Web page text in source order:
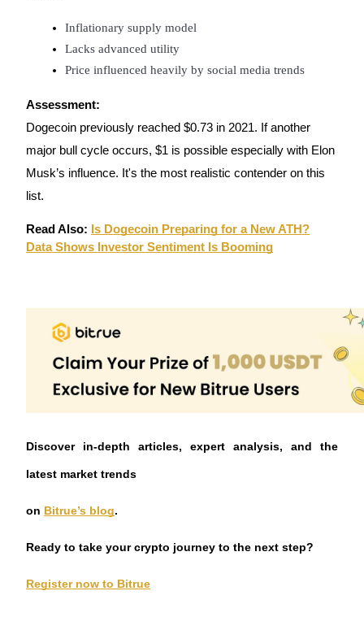
USDT New User Exclusive 10% APR
USDT Flexible Staking | Daily Rewards
New Listing Futures Fest
Trade New Futures, Win 200,000 USDT
Crypto World Cup 2026: Grand Finale
77,777+3k Rewards
Win Prizes and Exclusive Rewards
Rewards Center
Sign Up
Inflationary supply model
Lacks advanced utility
Price influenced heavily by social media trends
Assessment:
Dogecoin previously reached $0.73 in 2021. If another
major bull cycle occurs, $1 is possible especially with Elon
Musk’s influence. It's the most realistic contender on this
list.
Read Also: Is Dogecoin Preparing for a New ATH?
Data Shows Investor Sentiment Is Booming
Discover in-depth articles, expert analysis, and the
latest market trends
on Bitrue’s blog.
Ready to take your crypto journey to the next step?
Register now to Bitrue